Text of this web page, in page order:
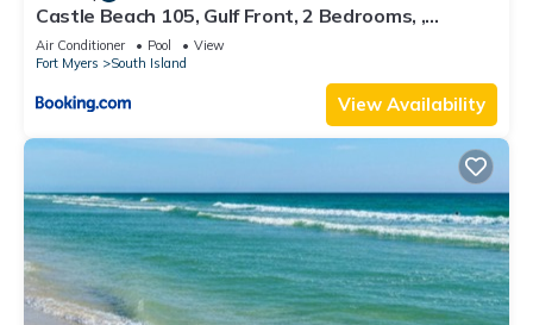
Castle Beach 105, Gulf Front, 2 Bedrooms, ,
Elevator, Sleeps 6, Heated Pool
Air Conditioner Pool
View
Fort Myers
South Island
View Availability